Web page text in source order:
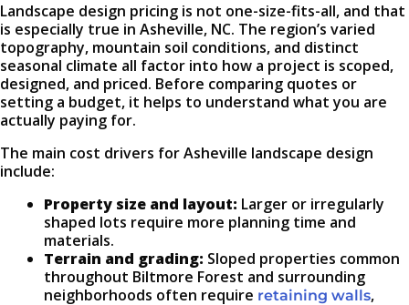
Landscape design pricing is not one-size-fits-all, and that
is especially true in Asheville, NC. The region’s varied
topography, mountain soil conditions, and distinct
seasonal climate all factor into how a project is scoped,
designed, and priced. Before comparing quotes or
setting a budget, it helps to understand what you are
actually paying for.
The main cost drivers for Asheville landscape design
include:
Property size and layout: Larger or irregularly
shaped lots require more planning time and
materials.
Terrain and grading: Sloped properties common
throughout Biltmore Forest and surrounding
neighborhoods often require retaining walls,